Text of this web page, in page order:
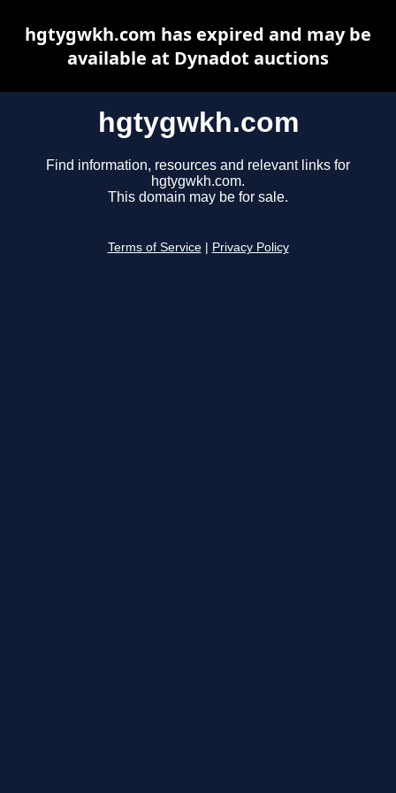
hgtygwkh.com
Find information, resources and relevant links for
hgtygwkh.com.
This domain may be for sale.
Terms of Service Privacy Policy
hgtygwkh.com has expired and may be
available at Dynadot auctions